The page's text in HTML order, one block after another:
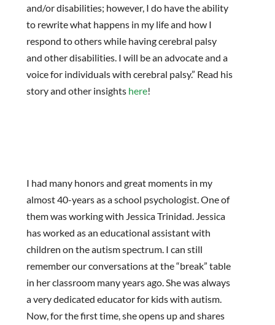
and/or disabilities; however, I do have the ability
to rewrite what happens in my life and how I
respond to others while having cerebral palsy
and other disabilities. I will be an advocate and a
voice for individuals with cerebral palsy.” Read his
story and other insights here!
I had many honors and great moments in my
almost 40-years as a school psychologist. One of
them was working with Jessica Trinidad. Jessica
has worked as an educational assistant with
children on the autism spectrum. I can still
remember our conversations at the “break” table
in her classroom many years ago. She was always
a very dedicated educator for kids with autism.
Now, for the first time, she opens up and shares